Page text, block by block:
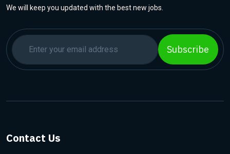
We will keep you updated with the best new jobs.
Subscribe
Contact Us